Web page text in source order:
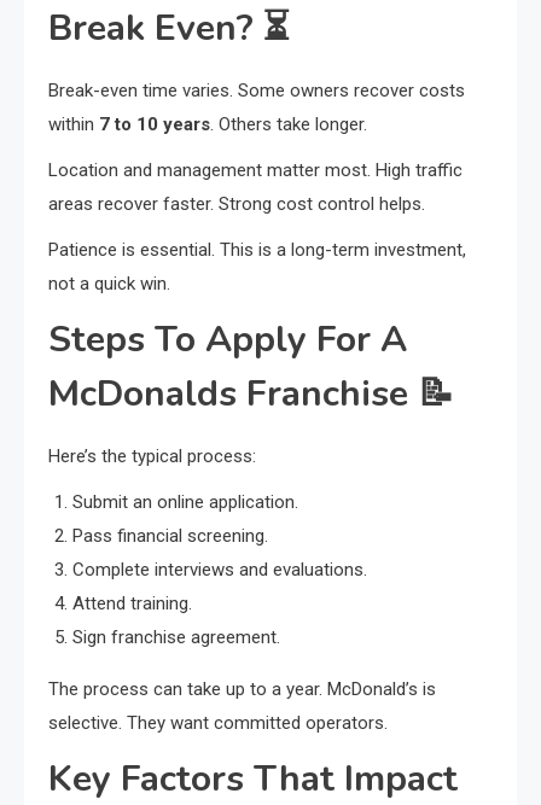
Break Even? ⏳
Break-even time varies. Some owners recover costs
within 7 to 10 years. Others take longer.
Location and management matter most. High traffic
areas recover faster. Strong cost control helps.
Patience is essential. This is a long-term investment,
not a quick win.
Steps To Apply For A
McDonalds Franchise 📝
Here’s the typical process:
Submit an online application.
Pass financial screening.
Complete interviews and evaluations.
Attend training.
Sign franchise agreement.
The process can take up to a year. McDonald’s is
selective. They want committed operators.
Key Factors That Impact